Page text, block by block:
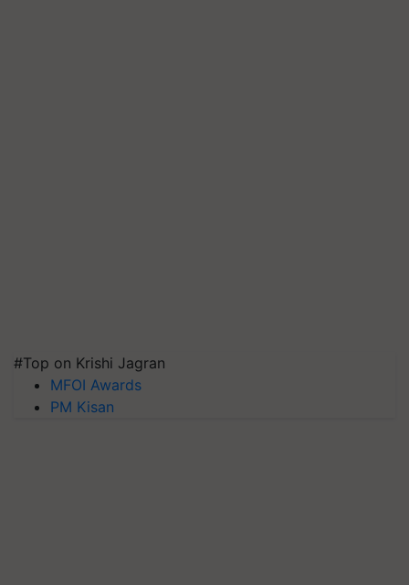
#Top on Krishi Jagran
MFOI Awards
PM Kisan